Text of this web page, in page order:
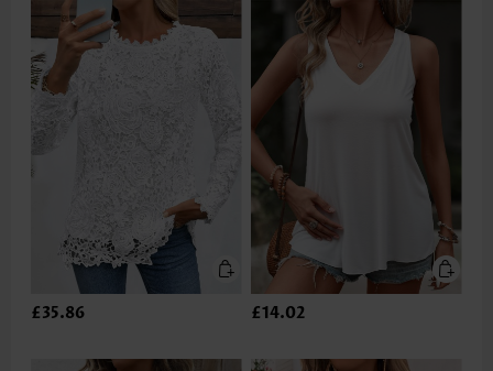
£35.86 £14.02